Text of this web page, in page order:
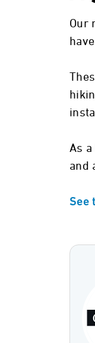
Our
As
and
See